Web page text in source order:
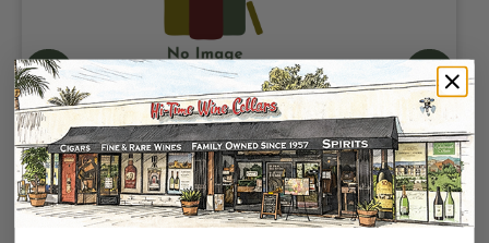
DRAKES BREWING COMPANY, DODGIN
DARTS WEST COAST IPA 7.25% ABV, 4
PACK 16oz CANS. COLLAB /
TARANTULA HILL BREWING
$17.97
$15.98 $17.97